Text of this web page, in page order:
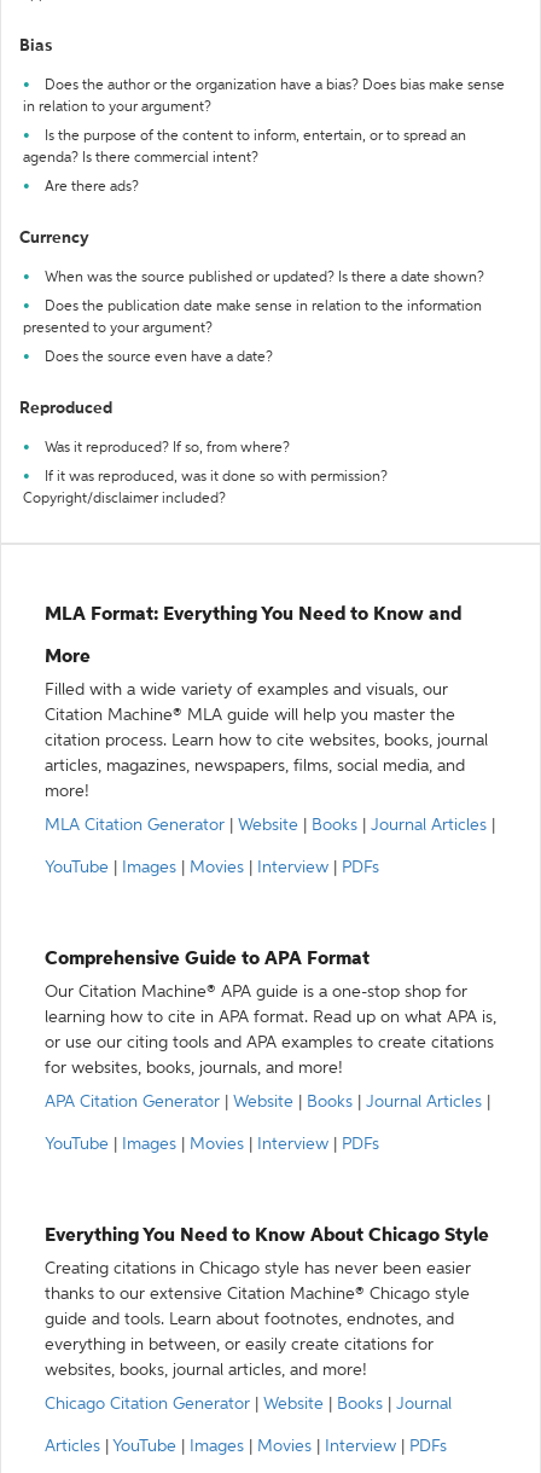
Bias
Does the author or the organization have a bias? Does bias make sense
in relation to your argument?
Is the purpose of the content to inform, entertain, or to spread an
agenda? Is there commercial intent?
Are there ads?
Currency
When was the source published or updated? Is there a date shown?
Does the publication date make sense in relation to the information
presented to your argument?
Does the source even have a date?
Reproduced
Was it reproduced? If so, from where?
If it was reproduced, was it done so with permission?
Copyright/disclaimer included?
MLA Format: Everything You Need to Know and
More
Filled with a wide variety of examples and visuals, our
Citation Machine® MLA guide will help you master the
citation process. Learn how to cite websites, books, journal
articles, magazines, newspapers, films, social media, and
more!
MLA Citation Generator
Website Books Journal Articles
YouTube Images Movies Interview PDFs
Comprehensive Guide to APA Format
Our Citation Machine® APA guide is a one-stop shop for
learning how to cite in APA format. Read up on what APA is,
or use our citing tools and APA examples to create citations
for websites, books, journals, and more!
APA Citation Generator
Website Books Journal Articles
YouTube Images Movies Interview PDFs
Everything You Need to Know About Chicago Style
Creating citations in Chicago style has never been easier
thanks to our extensive Citation Machine® Chicago style
guide and tools. Learn about footnotes, endnotes, and
everything in between, or easily create citations for
websites, books, journal articles, and more!
Chicago Citation Generator
Website Books Journal
Articles YouTube Images Movies Interview PDFs